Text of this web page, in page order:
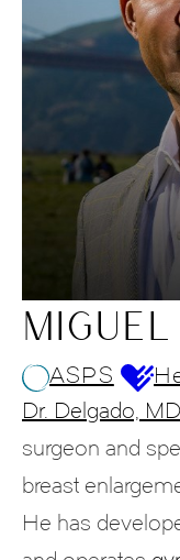
MIGUEL
ASPS
Dr. Delgado, MD
surgeon and
breast
He has